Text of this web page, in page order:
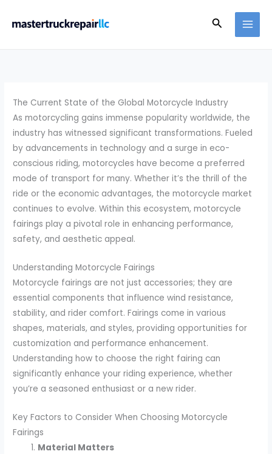
Search
The Current State of the Global Motorcycle Industry
As motorcycling gains immense popularity worldwide, the
industry has witnessed significant transformations. Fueled
by advancements in technology and a surge in eco-
conscious riding, motorcycles have become a preferred
mode of transport for many. Whether it’s the thrill of the
ride or the economic advantages, the motorcycle market
continues to evolve. Within this ecosystem, motorcycle
fairings play a pivotal role in enhancing performance,
safety, and aesthetic appeal.
Understanding Motorcycle Fairings
Motorcycle fairings are not just accessories; they are
essential components that influence wind resistance,
stability, and rider comfort. Fairings come in various
shapes, materials, and styles, providing opportunities for
customization and performance enhancement.
Understanding how to choose the right fairing can
significantly enhance your riding experience, whether
you’re a seasoned enthusiast or a new rider.
Key Factors to Consider When Choosing Motorcycle
Fairings
Material Matters